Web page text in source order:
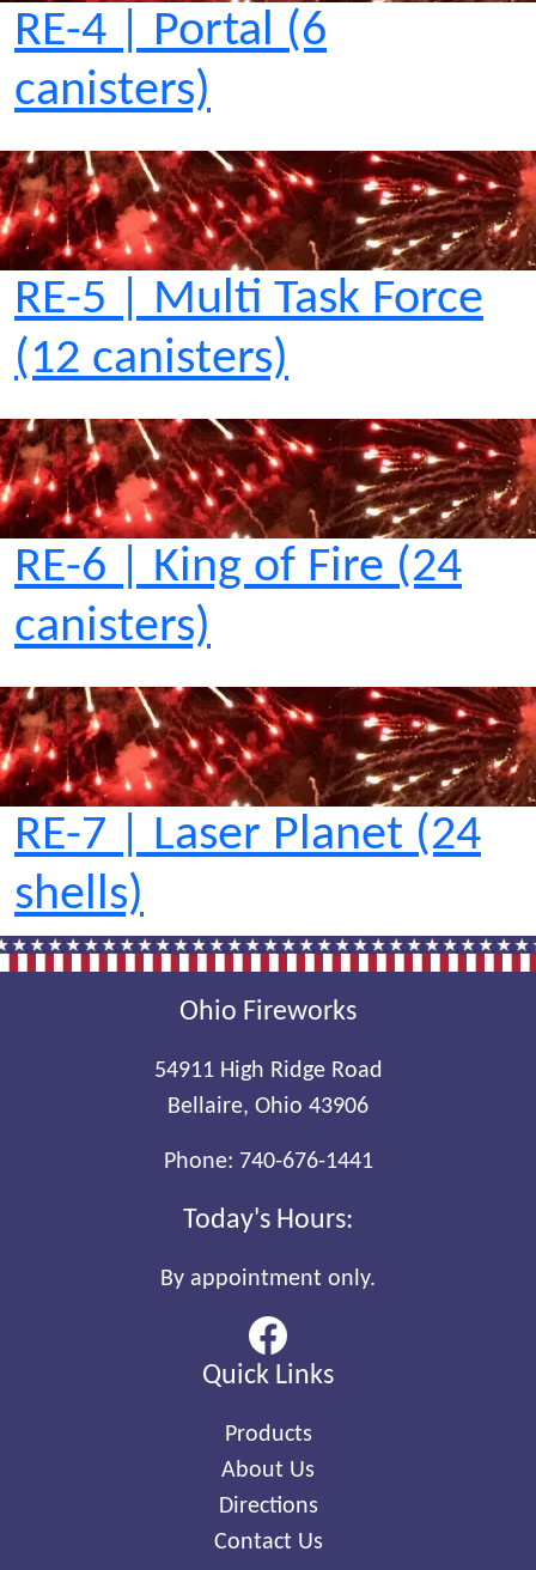
RE-4 | Portal (6
canisters)
RE-5 | Multi Task Force
(12 canisters)
RE-6 | King of Fire (24
canisters)
RE-7 | Laser Planet (24
shells)
Ohio Fireworks
54911 High Ridge Road
Bellaire, Ohio 43906
Phone: 740-676-1441
Today's Hours:
By appointment only.
Quick Links
Products
About Us
Directions
Contact Us